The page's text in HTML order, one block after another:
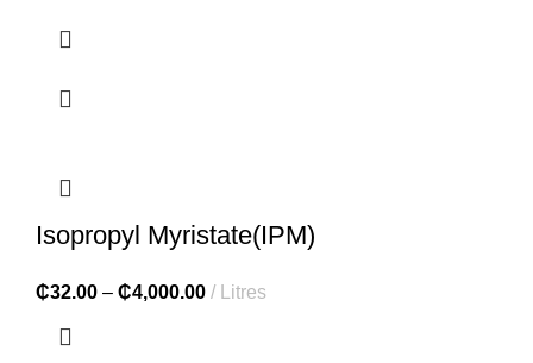
Isopropyl Myristate(IPM)
₵32.00 – ₵4,000.00 Litres